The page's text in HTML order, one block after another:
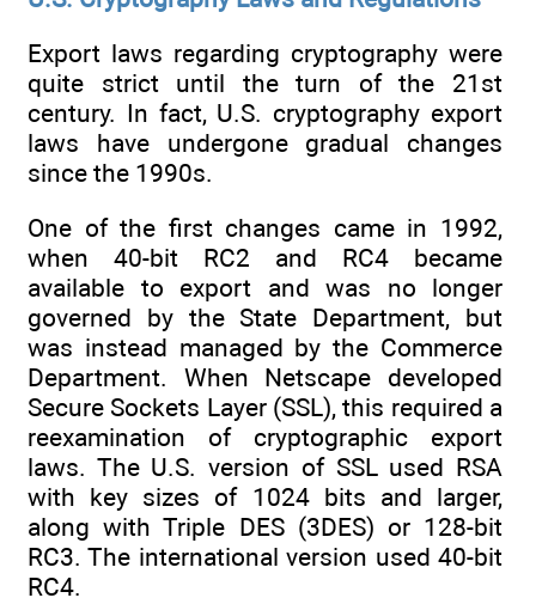
Export laws regarding cryptography were
quite strict until the turn of the 21st
century. In fact, U.S. cryptography export
laws have undergone gradual changes
since the 1990s.
One of the first changes came in 1992,
when 40-bit RC2 and RC4 became
available to export and was no longer
governed by the State Department, but
was instead managed by the Commerce
Department. When Netscape developed
Secure Sockets Layer (SSL), this required a
reexamination of cryptographic export
laws. The U.S. version of SSL used RSA
with key sizes of 1024 bits and larger,
along with Triple DES (3DES) or 128-bit
RC3. The international version used 40-bit
RC4.